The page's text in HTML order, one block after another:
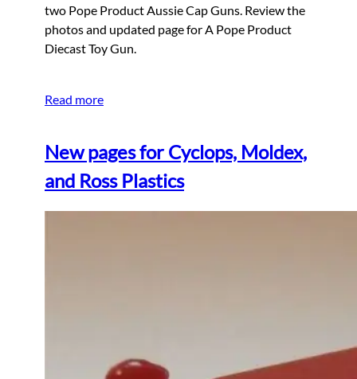
two Pope Product Aussie Cap Guns. Review the
photos and updated page for A Pope Product
Diecast Toy Gun.
Read more
New pages for Cyclops, Moldex,
and Ross Plastics